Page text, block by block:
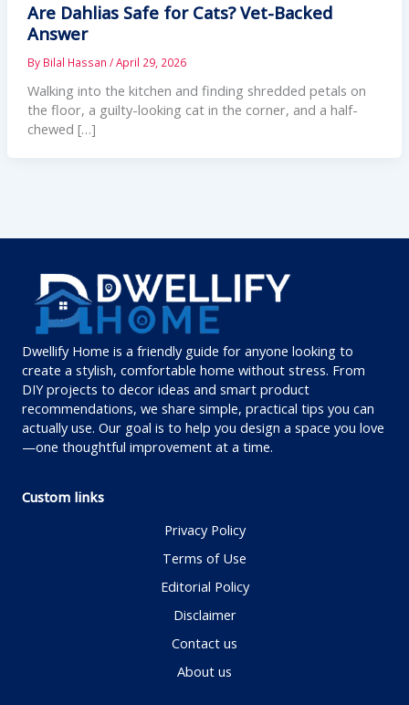
Are Dahlias Safe for Cats? Vet-Backed
Answer
By Bilal Hassan /April 29, 2026
Walking into the kitchen and finding shredded petals on
the floor, a guilty-looking cat in the corner, and a half-
chewed […]
Dwellify Home is a friendly guide for anyone looking to
create a stylish, comfortable home without stress. From
DIY projects to decor ideas and smart product
recommendations, we share simple, practical tips you can
actually use. Our goal is to help you design a space you love
—one thoughtful improvement at a time.
Custom links
Privacy Policy
Terms of Use
Editorial Policy
Disclaimer
Contact us
About us